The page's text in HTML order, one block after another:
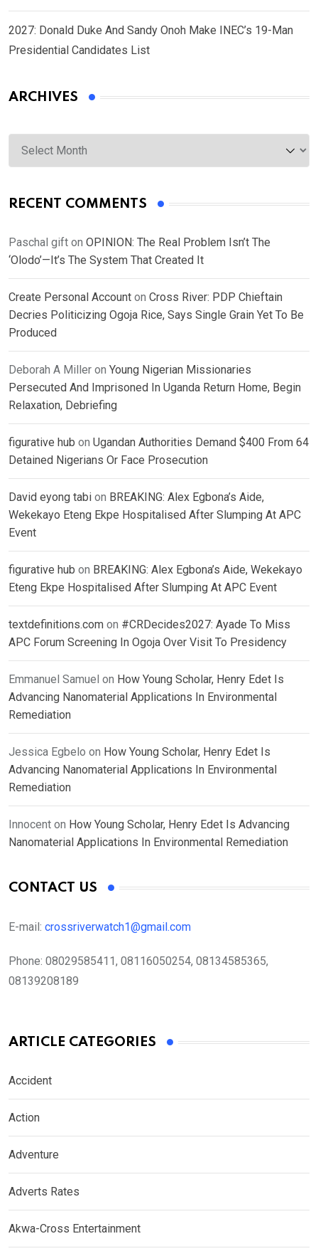
2027: Donald Duke And Sandy Onoh Make INEC’s 19-Man
Presidential Candidates List
ARCHIVES
Archives
RECENT COMMENTS
Paschal gift on OPINION: The Real Problem Isn’t The
‘Olodo’—It’s The System That Created It
Create Personal Account on Cross River: PDP Chieftain
Decries Politicizing Ogoja Rice, Says Single Grain Yet To Be
Produced
Deborah A Miller on Young Nigerian Missionaries
Persecuted And Imprisoned In Uganda Return Home, Begin
Relaxation, Debriefing
figurative hub on Ugandan Authorities Demand $400 From 64
Detained Nigerians Or Face Prosecution
David eyong tabi on BREAKING: Alex Egbona’s Aide,
Wekekayo Eteng Ekpe Hospitalised After Slumping At APC
Event
figurative hub on BREAKING: Alex Egbona’s Aide, Wekekayo
Eteng Ekpe Hospitalised After Slumping At APC Event
textdefinitions.com on #CRDecides2027: Ayade To Miss
APC Forum Screening In Ogoja Over Visit To Presidency
Emmanuel Samuel on How Young Scholar, Henry Edet Is
Advancing Nanomaterial Applications In Environmental
Remediation
Jessica Egbelo on How Young Scholar, Henry Edet Is
Advancing Nanomaterial Applications In Environmental
Remediation
Innocent on How Young Scholar, Henry Edet Is Advancing
Nanomaterial Applications In Environmental Remediation
CONTACT US
E-mail: crossriverwatch1@gmail.com
Phone: 08029585411, 08116050254, 08134585365,
08139208189
ARTICLE CATEGORIES
Accident
Action
Adventure
Adverts Rates
Akwa-Cross Entertainment